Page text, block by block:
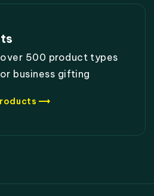
500 product types
business gifting
trending_flat